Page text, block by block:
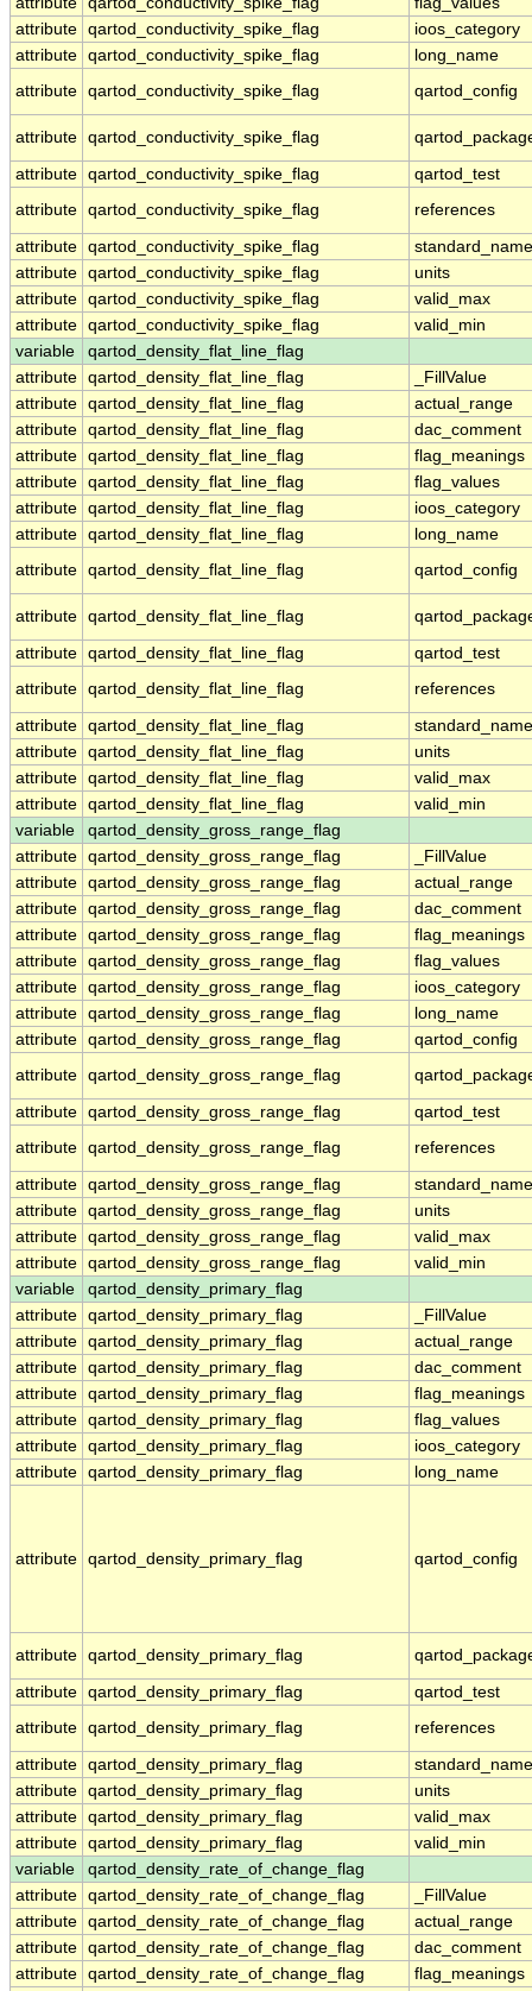
attribute qartod_conductivity_spike_flag
ioos_category
attribute qartod_conductivity_spike_flag
long_name
attribute qartod_conductivity_spike_flag qartod_config
attribute qartod_conductivity_spike_flag
attribute qartod_conductivity_spike_flag
qartod_test
attribute qartod_conductivity_spike_flag references
attribute qartod_conductivity_spike_flag
standard_name
attribute qartod_conductivity_spike_flag
units
attribute qartod_conductivity_spike_flag
valid_max
attribute qartod_conductivity_spike_flag
valid_min
variable
qartod_density_flat_line_flag
attribute qartod_density_flat_line_flag
_FillValue
attribute qartod_density_flat_line_flag
actual_range
attribute qartod_density_flat_line_flag
dac_comment
attribute qartod_density_flat_line_flag
flag_meanings
attribute qartod_density_flat_line_flag
flag_values
attribute qartod_density_flat_line_flag
ioos_category
attribute qartod_density_flat_line_flag
long_name
attribute qartod_density_flat_line_flag qartod_config
attribute qartod_density_flat_line_flag
attribute qartod_density_flat_line_flag
qartod_test
attribute qartod_density_flat_line_flag references
attribute qartod_density_flat_line_flag
standard_name
attribute qartod_density_flat_line_flag
units
attribute qartod_density_flat_line_flag
valid_max
attribute qartod_density_flat_line_flag
valid_min
variable
qartod_density_gross_range_flag
attribute qartod_density_gross_range_flag
_FillValue
attribute qartod_density_gross_range_flag
actual_range
attribute qartod_density_gross_range_flag
dac_comment
attribute qartod_density_gross_range_flag
flag_meanings
attribute qartod_density_gross_range_flag
flag_values
attribute qartod_density_gross_range_flag
ioos_category
attribute qartod_density_gross_range_flag
long_name
attribute qartod_density_gross_range_flag
qartod_config
attribute qartod_density_gross_range_flag
attribute qartod_density_gross_range_flag
qartod_test
attribute qartod_density_gross_range_flag references
attribute qartod_density_gross_range_flag
standard_name
attribute qartod_density_gross_range_flag
units
attribute qartod_density_gross_range_flag
valid_max
attribute qartod_density_gross_range_flag
valid_min
variable
qartod_density_primary_flag
attribute qartod_density_primary_flag
_FillValue
attribute qartod_density_primary_flag
actual_range
attribute qartod_density_primary_flag
dac_comment
attribute qartod_density_primary_flag
flag_meanings
attribute qartod_density_primary_flag
flag_values
attribute qartod_density_primary_flag
ioos_category
attribute qartod_density_primary_flag long_name
attribute qartod_density_primary_flag qartod_config
attribute qartod_density_primary_flag
attribute qartod_density_primary_flag
qartod_test
attribute qartod_density_primary_flag references
attribute qartod_density_primary_flag
standard_name
attribute qartod_density_primary_flag
units
attribute qartod_density_primary_flag
valid_max
attribute qartod_density_primary_flag
valid_min
variable
qartod_density_rate_of_change_flag
attribute qartod_density_rate_of_change_flag
_FillValue
attribute qartod_density_rate_of_change_flag
actual_range
attribute qartod_density_rate_of_change_flag
dac_comment
attribute qartod_density_rate_of_change_flag flag_meanings